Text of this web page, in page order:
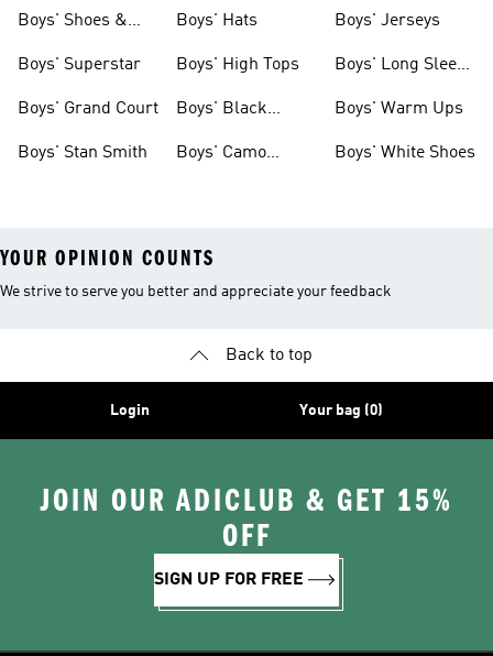
Boys' Shoes &
Boys' Superstar
Boys' Grand Court
Boys' Stan Smith
Boys' Hats
Boys' High Tops
Boys' Black
Boys' Camo
Boys' Jerseys
Boys' Long Sleeve
Boys' Warm Ups
Boys' White Shoes
YOUR OPINION COUNTS
We strive to serve you better and appreciate your feedback
Back to top
Login Your bag (0)
JOIN OUR ADICLUB & GET 15%
OFF
SIGN UP FOR FREE